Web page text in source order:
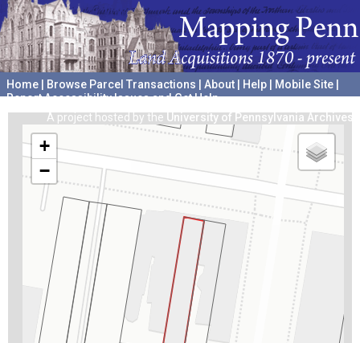
Home Browse Parcel Transactions About Help Mobile Site
Report Accessibility Issues and Get Help
A project hosted by the University of Pennsylvania Archives
+
−